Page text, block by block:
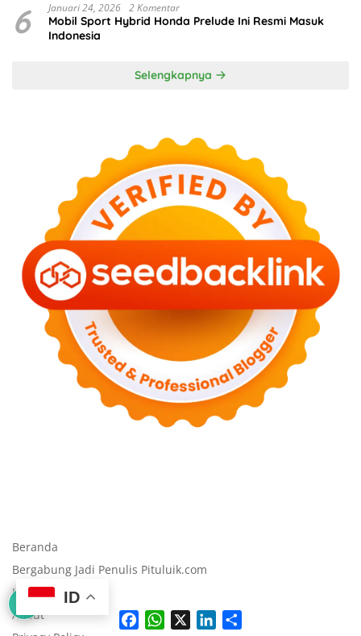
6 Januari 24, 2026 2 Komentar
Mobil Sport Hybrid Honda Prelude Ini Resmi Masuk
Indonesia
Selengkapnya
Beranda
Bergabung Jadi Penulis Pituluik.com
Kode Etik
About
W
h
ID